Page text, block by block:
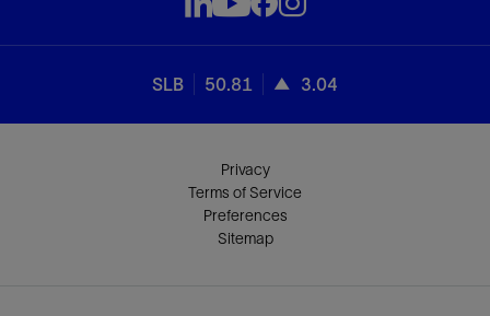
SLB 50.81 3.04
Privacy
Terms of Service
Preferences
Sitemap